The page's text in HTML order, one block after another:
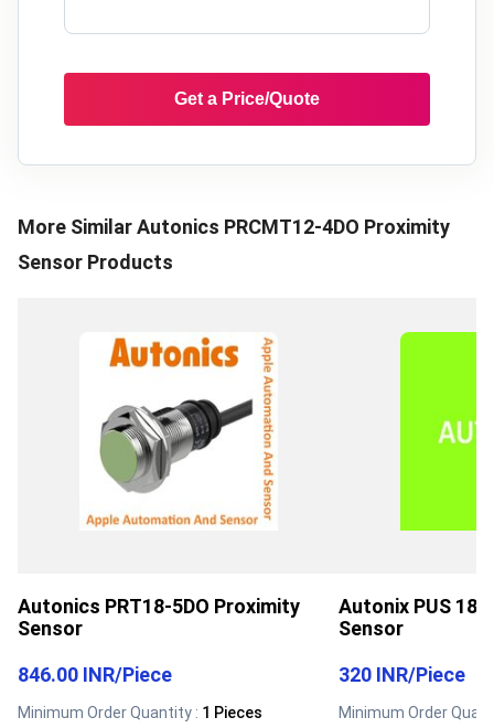
Get a Price/Quote
More SimilarAutonics PRCMT12-4DO Proximity
Sensor Products
Autonics PRT18-5DO Proximity
Sensor
846.00 INR/Piece
Minimum Order Quantity : 1 Pieces
Autonix PUS
Sensor
320 INR/Piece
Minimum Order